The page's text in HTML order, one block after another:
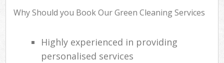
Why Should you Book Our Green Cleaning Services
Highly experienced in providing
personalised services